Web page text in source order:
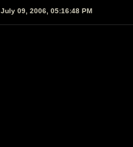
July 09, 2006, 05:16:48 PM